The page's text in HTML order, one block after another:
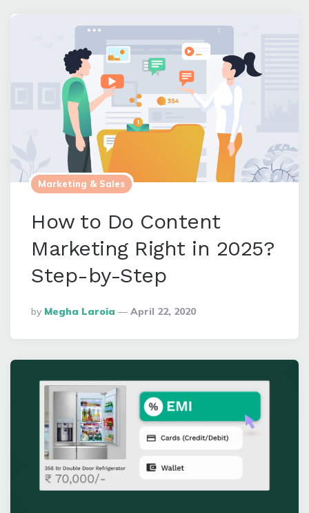
Marketing & Sales
How to Do Content
Marketing Right in 2025?
Step-by-Step
Posted
By
By Megha Laroia April 22, 2020